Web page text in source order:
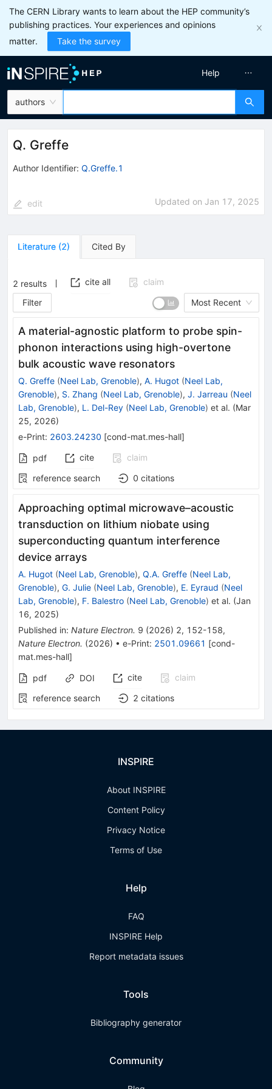
The CERN Library wants to learn about the HEP community’s
publishing practices. Your experiences and opinions
matter.
Take the survey
authors
Help
Q. Greffe
Author Identifier: Q.Greffe.1
edit Updated on Jan 17, 2025
Literature (2) Cited By
2 results cite all
claim
Filter
Most Recent
A material-agnostic platform to probe spin-
phonon interactions using high-overtone
bulk acoustic wave resonators
Q. Greffe (Neel Lab, Grenoble), A. Hugot (Neel Lab,
Grenoble), S. Zhang (Neel Lab, Grenoble), J. Jarreau (Neel
Lab, Grenoble), L. Del-Rey (Neel Lab, Grenoble) et al. (Mar
25, 2026)
e-Print: 2603.24230 [cond-mat.mes-hall]
pdf cite
claim
reference search
0 citations
Approaching optimal microwave–acoustic
transduction on lithium niobate using
superconducting quantum interference
device arrays
A. Hugot (Neel Lab, Grenoble), Q.A. Greffe (Neel Lab,
Grenoble), G. Julie (Neel Lab, Grenoble), E. Eyraud (Neel
Lab, Grenoble), F. Balestro (Neel Lab, Grenoble) et al. (Jan
16, 2025)
Published in: Nature Electron. 9 (2026) 2, 152-158,
Nature Electron. (2026) • e-Print: 2501.09661 [cond-
mat.mes-hall]
pdf DOI cite
claim
reference search
2 citations
INSPIRE
About INSPIRE
Content Policy
Privacy Notice
Terms of Use
Help
FAQ
INSPIRE Help
Report metadata issues
Tools
Bibliography generator
Community